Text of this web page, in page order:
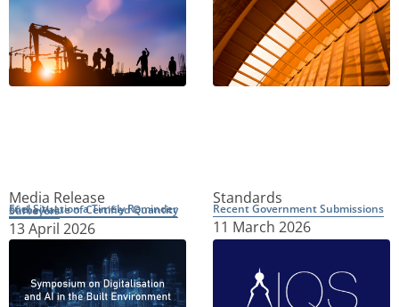
Media Release
Fuel Situation a Timely Reminder of the Value of Certified Quantity Surveyors
13 April 2026
Standards
Recent Government Submissions
11 March 2026